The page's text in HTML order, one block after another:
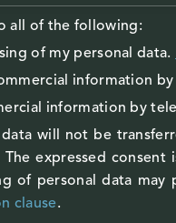
all of the following:
of my personal data.
information by
information by
will not be
The expressed
of personal data
clause.